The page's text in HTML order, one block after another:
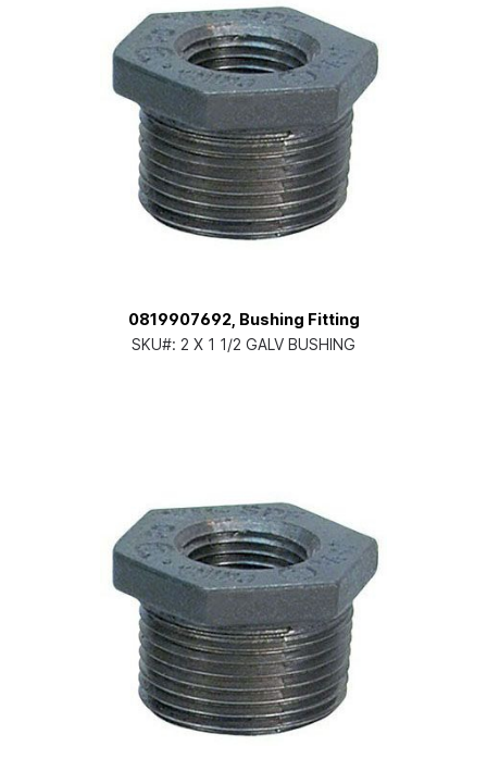
0819907692, Bushing Fitting
SKU#: 2 X 1 1/2 GALV BUSHING